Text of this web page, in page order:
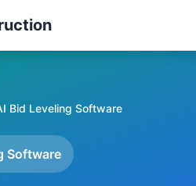
Bid Leveling Software
Software